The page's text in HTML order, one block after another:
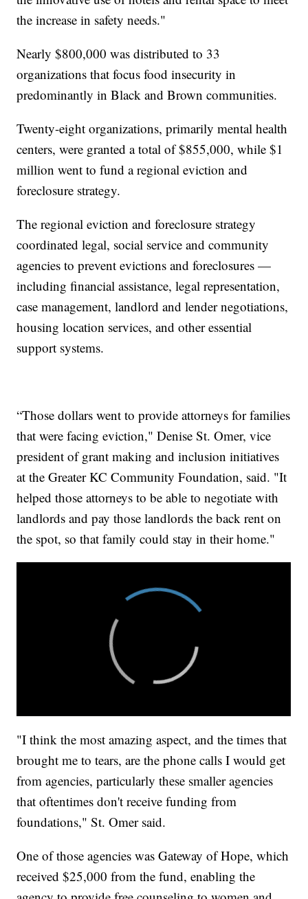
the increase in safety needs."
Nearly $800,000 was distributed to 33
organizations that focus food insecurity in
predominantly in Black and Brown communities.
Twenty-eight organizations, primarily mental health
centers, were granted a total of $855,000, while $1
million went to fund a regional eviction and
foreclosure strategy.
The regional eviction and foreclosure strategy
coordinated legal, social service and community
agencies to prevent evictions and foreclosures —
including financial assistance, legal representation,
case management, landlord and lender negotiations,
housing location services, and other essential
support systems.
“Those dollars went to provide attorneys for families
that were facing eviction," Denise St. Omer, vice
president of grant making and inclusion initiatives
at the Greater KC Community Foundation, said. "It
helped those attorneys to be able to negotiate with
landlords and pay those landlords the back rent on
the spot, so that family could stay in their home."
"I think the most amazing aspect, and the times that
brought me to tears, are the phone calls I would get
from agencies, particularly these smaller agencies
that oftentimes don't receive funding from
foundations," St. Omer said.
One of those agencies was Gateway of Hope, which
received $25,000 from the fund, enabling the